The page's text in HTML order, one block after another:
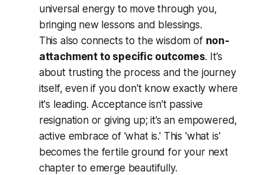
universal energy to move through you,
bringing new lessons and blessings.
This also connects to the wisdom of non-
attachment to specific outcomes. It’s
about trusting the process and the journey
itself, even if you don't know exactly where
it's leading. Acceptance isn't passive
resignation or giving up; it’s an empowered,
active embrace of 'what is.' This 'what is'
becomes the fertile ground for your next
chapter to emerge beautifully.